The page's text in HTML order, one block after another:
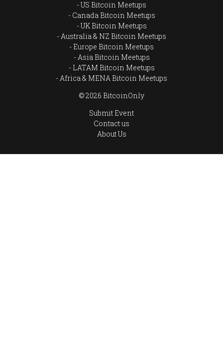
US Bitcoin Meetups
Canada Bitcoin Meetups
UK Bitcoin Meetups
Australia & NZ Bitcoin Meetups
Europe Bitcoin Meetups
Asia Bitcoin Meetups
LATAM Bitcoin Meetups
Africa & MENA Bitcoin Meetups
© 2026 BitcoinOnly
Submit Event
Contact us
About Us